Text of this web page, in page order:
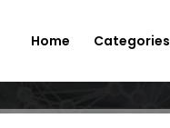
Home Categories